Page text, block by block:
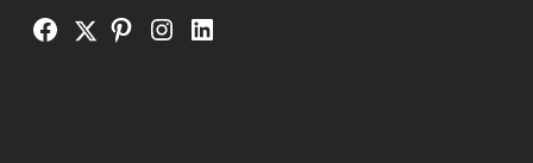
Facebook
TwitterPinterestInstagramLinkedin